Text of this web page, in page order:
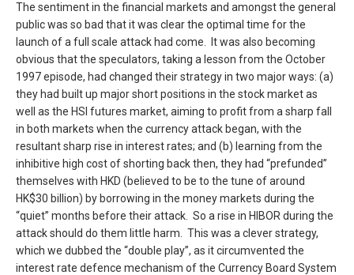
The sentiment in the financial markets and amongst the general
public was so bad that it was clear the optimal time for the
launch of a full scale attack had come. It was also becoming
obvious that the speculators, taking a lesson from the October
1997 episode, had changed their strategy in two major ways: (a)
they had built up major short positions in the stock market as
well as the HSI futures market, aiming to profit from a sharp fall
in both markets when the currency attack began, with the
resultant sharp rise in interest rates; and (b) learning from the
inhibitive high cost of shorting back then, they had “prefunded”
themselves with HKD (believed to be to the tune of around
HK$30 billion) by borrowing in the money markets during the
“quiet” months before their attack. So a rise in HIBOR during the
attack should do them little harm. This was a clever strategy,
which we dubbed the “double play”, as it circumvented the
interest rate defence mechanism of the Currency Board System